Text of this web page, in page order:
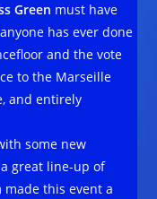
Green must have
has ever done
and the vote
to the Marseille
and entirely
some new
great line-up of
this event a